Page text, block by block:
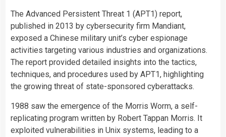
The Advanced Persistent Threat 1 (APT1) report,
published in 2013 by cybersecurity firm Mandiant,
exposed a Chinese military unit’s cyber espionage
activities targeting various industries and organizations.
The report provided detailed insights into the tactics,
techniques, and procedures used by APT1, highlighting
the growing threat of state-sponsored cyberattacks.
1988 saw the emergence of the Morris Worm, a self-
replicating program written by Robert Tappan Morris. It
exploited vulnerabilities in Unix systems, leading to a